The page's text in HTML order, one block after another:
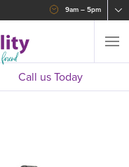
9am – 5pm
Call us Today